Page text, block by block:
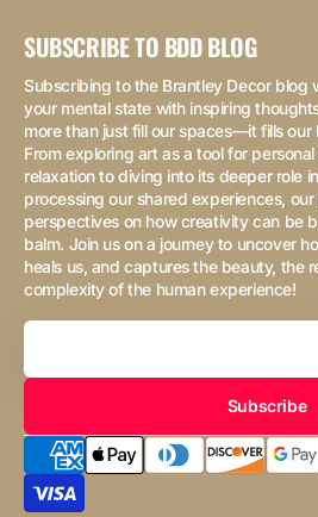
SUBSCRIBE TO BDD BLOG
Subscribing to the Brantley Decor blog
your mental state with inspiring
more than just fill our spaces—it fills our
From exploring art as a tool for
relaxation to diving into its deeper role
processing our shared experiences,
perspectives on how creativity can be
balm. Join us on a journey to uncover
heals us, and captures the beauty, the
complexity of the human experience!
Your
Subscribe